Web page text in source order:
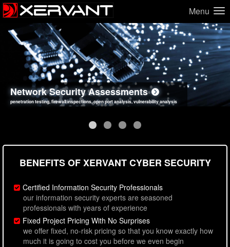
Menu
Network Security Assessments
penetration testing, firewall inspections, open port analysis, vulnerability analysis
Web Application Security Assessments
sql injection, cross site scripting, authentication issues, unsafe data handling
Social Engineering Assessments
employee deception testing, highly targeted attack scenarios, real-world attack simulations
Information Security Best Practices
network security hardening, policy reviews, secure coding standards review
BENEFITS OF XERVANT CYBER SECURITY
Certified Information Security Professionals
our information security experts are seasoned
professionals with years of experience
Fixed Project Pricing With No Surprises
we offer fixed, no-risk pricing so that you know exactly how
much it is going to cost you before we even begin